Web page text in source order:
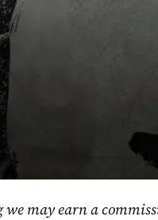
may earn a